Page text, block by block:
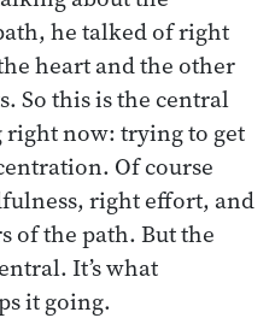
he talked of right
heart and the other
So this is the central
right now: trying to get
Of course
right effort, and
of the path. But the
It’s what
it going.